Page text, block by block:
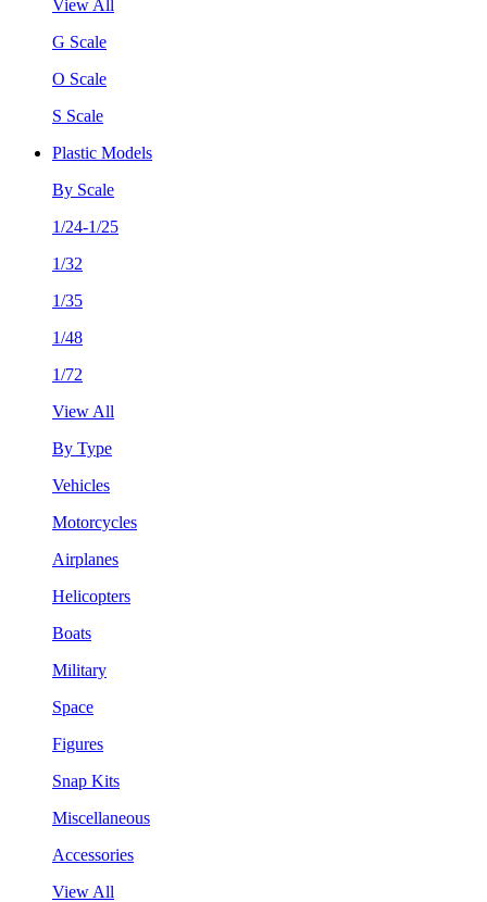
View All
G Scale
O Scale
S Scale
Plastic Models
By Scale
1/24-1/25
1/32
1/35
1/48
1/72
View All
By Type
Vehicles
Motorcycles
Airplanes
Helicopters
Boats
Military
Space
Figures
Snap Kits
Miscellaneous
Accessories
View All